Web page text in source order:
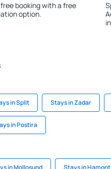
booking with a free
option.
in Split Stays in Zadar
in Postira
in Mollosund Stays in Hamont